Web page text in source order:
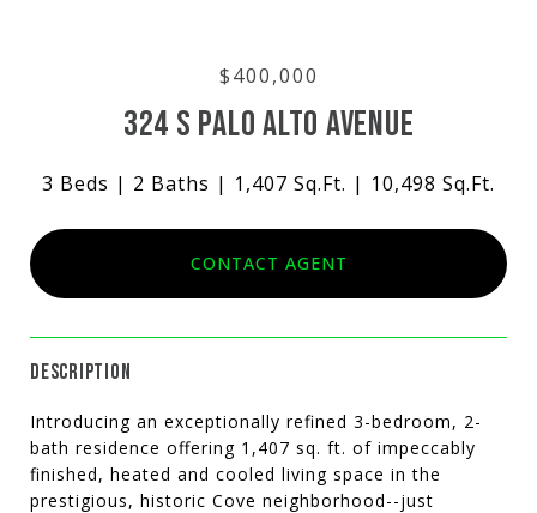
$400,000
324 S PALO ALTO AVENUE
3 Beds 2 Baths 1,407 Sq.Ft. 10,498 Sq.Ft.
CONTACT AGENT
DESCRIPTION
Introducing an exceptionally refined 3-bedroom, 2-
bath residence offering 1,407 sq. ft. of impeccably
finished, heated and cooled living space in the
prestigious, historic Cove neighborhood--just